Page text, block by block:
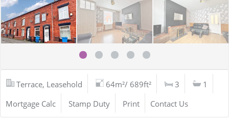
Terrace, Leasehold 64m²/ 689ft² 3
1
Mortgage Calc
Stamp Duty Print Contact Us